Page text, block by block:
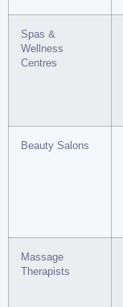
Spas &
Wellness
Centres
Beauty Salons
Massage
Therapists